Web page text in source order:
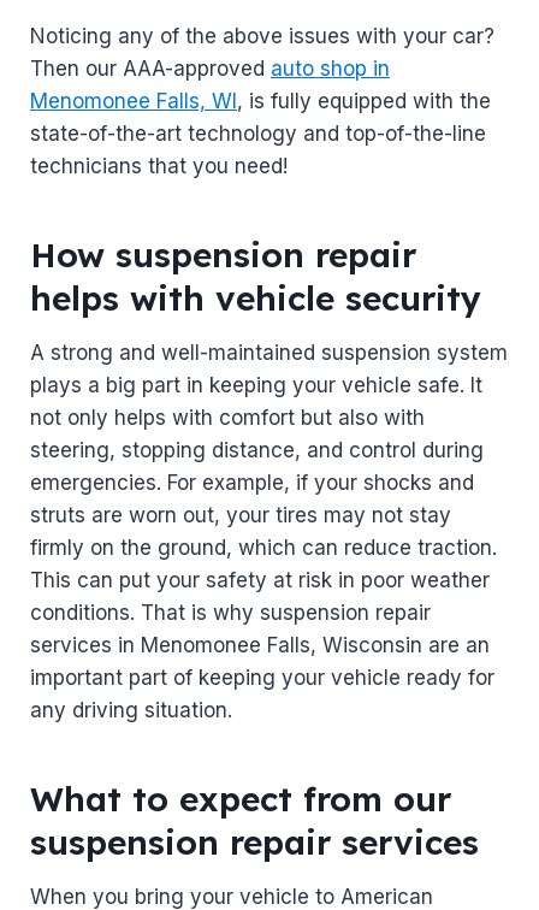
Noticing any of the above issues with your car?
Then our AAA-approved auto shop in
Menomonee Falls, WI, is fully equipped with the
state-of-the-art technology and top-of-the-line
technicians that you need!
How suspension repair
helps with vehicle security
A strong and well-maintained suspension system
plays a big part in keeping your vehicle safe. It
not only helps with comfort but also with
steering, stopping distance, and control during
emergencies. For example, if your shocks and
struts are worn out, your tires may not stay
firmly on the ground, which can reduce traction.
This can put your safety at risk in poor weather
conditions. That is why suspension repair
services in Menomonee Falls, Wisconsin are an
important part of keeping your vehicle ready for
any driving situation.
What to expect from our
suspension repair services
When you bring your vehicle to American